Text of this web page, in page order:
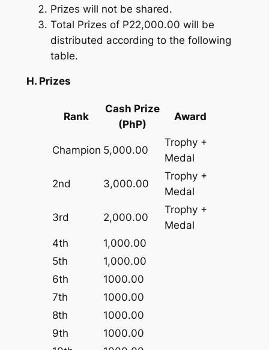
Prizes will not be shared.
Total Prizes of P22,000.00 will be
distributed according to the following
table.
H. Prizes
Rank
Cash Prize
(PhP)
Award
Champion 5,000.00
Trophy +
Medal
2nd 3,000.00
Trophy +
Medal
3rd 2,000.00
Trophy +
Medal
4th
1,000.00
5th
1,000.00
6th
1000.00
7th
1000.00
8th
1000.00
9th
1000.00